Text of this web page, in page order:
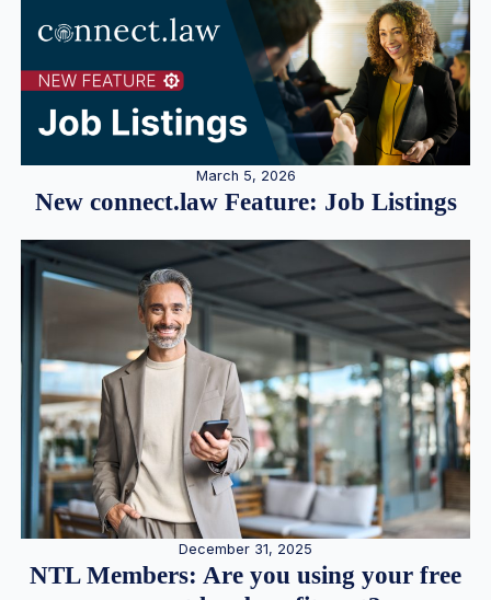
March 5, 2026
New connect.law Feature: Job Listings
December 31, 2025
NTL Members: Are you using your free